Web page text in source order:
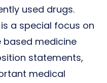
used drugs.
a special focus on
medicine
statements,
medical